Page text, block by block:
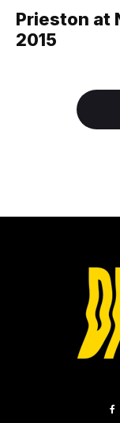
Prieston at
2015